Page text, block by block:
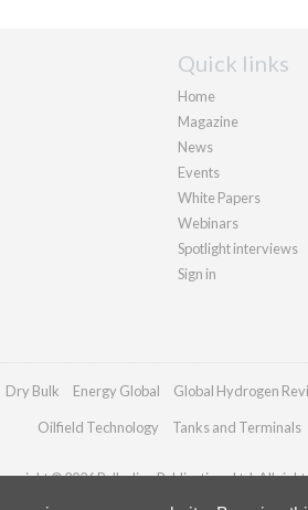
Quick links
Home
Magazine
News
Events
White Papers
Webinars
Spotlight interviews
Sign in
Dry Bulk Energy Global Global Hydrogen
Oilfield Technology Tanks and Terminals
© 2026 Palladian Publications Ltd. All